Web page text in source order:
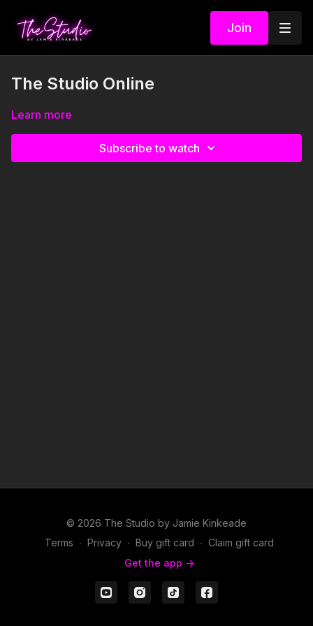
Join
The Studio Online
Learn more
Subscribe to watch
© 2026 The Studio by Jamie Kinkeade
Terms ∙ Privacy ∙ Buy gift card ∙ Claim gift card
Get the app ->